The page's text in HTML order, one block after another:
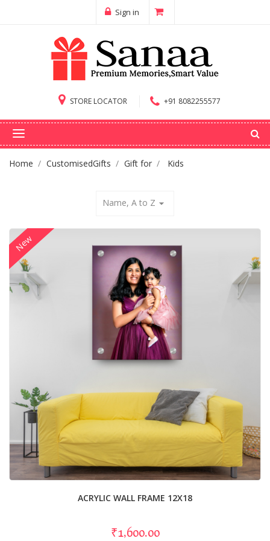
Sign in
STORE LOCATOR +91 8082255577
Home CustomisedGifts Gift for Kids
Name, A to Z arrow_drop_down
ACRYLIC WALL FRAME 12X18
₹1,600.00
New